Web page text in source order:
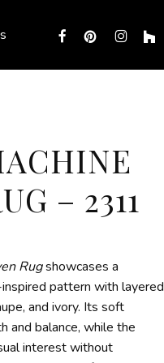
facebookpinterestinstagram
houzz
– 2311
Rugshowcases a
pattern with layered
and ivory. Its soft
and balance, while the
interest without